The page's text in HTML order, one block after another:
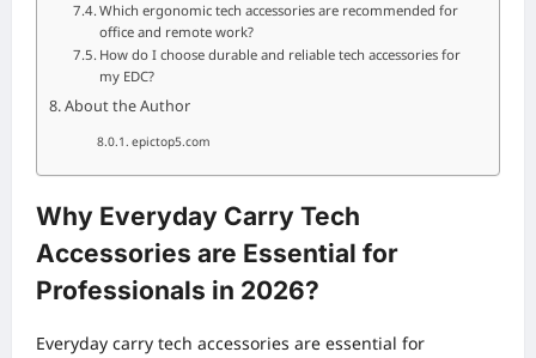
Which ergonomic tech accessories are recommended for
office and remote work?
How do I choose durable and reliable tech accessories for
my EDC?
About the Author
epictop5.com
Why Everyday Carry Tech
Accessories are Essential for
Professionals in 2026?
Everyday carry tech accessories are essential for